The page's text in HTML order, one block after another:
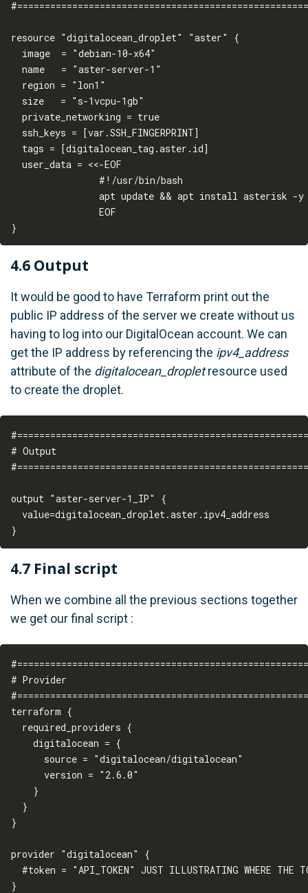
resource "digitalocean_droplet" "aster" {
  image  = "debian-10-x64"
  name   = "aster-server-1"
  region = "lon1"
  size   = "s-1vcpu-1gb"
  private_networking = true
  ssh_keys = [var.SSH_FINGERPRINT]
  tags = [digitalocean_tag.aster.id]
  user_data = <<-EOF
                #!/usr/bin/bash
                apt update && apt install asterisk -y
                EOF
4.6 Output
It would be good to have Terraform print out the
public IP address of the server we create without us
having to log into our DigitalOcean account. We can
get the IP address by referencing the ipv4_address
attribute of the digitalocean_dropletresource used
to create the droplet.
# Output
output "aster-server-1_IP" {
  value=digitalocean_droplet.aster.ipv4_address
4.7 Final script
When we combine all the previous sections together
we get our final script :
# Provider
terraform {
  required_providers {
    digitalocean = {
      source = "digitalocean/digitalocean"
      version = "2.6.0"
    }
  }
}
provider "digitalocean" {
#token = "API_TOKEN" JUST ILLUSTRATING WHERE THE
}